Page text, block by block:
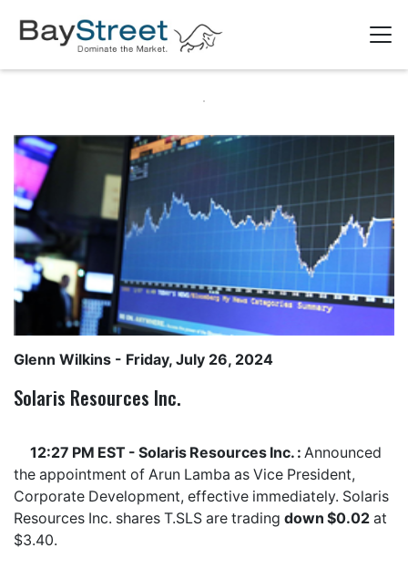
Glenn Wilkins - Friday, July 26, 2024
Solaris Resources Inc.
12:27 PM EST - Solaris Resources Inc. : Announced
the appointment of Arun Lamba as Vice President,
Corporate Development, effective immediately. Solaris
Resources Inc. shares T.SLS are trading down $0.02 at
$3.40.